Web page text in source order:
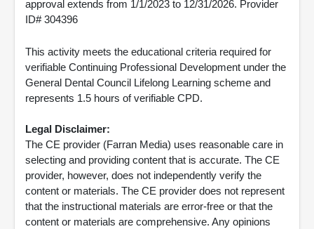
approval extends from 1/1/2023 to 12/31/2026. Provider
ID# 304396
This activity meets the educational criteria required for
verifiable Continuing Professional Development under the
General Dental Council Lifelong Learning scheme and
represents 1.5 hours of verifiable CPD.
Legal Disclaimer:
The CE provider (Farran Media) uses reasonable care in
selecting and providing content that is accurate. The CE
provider, however, does not independently verify the
content or materials. The CE provider does not represent
that the instructional materials are error-free or that the
content or materials are comprehensive. Any opinions